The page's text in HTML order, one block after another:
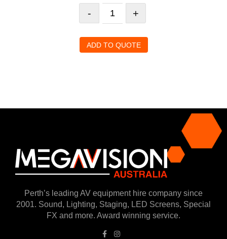
- +
ADD TO QUOTE
Perth’s leading AV equipment hire company since
2001. Sound, Lighting, Staging, LED Screens, Special
FX and more. Award winning service.